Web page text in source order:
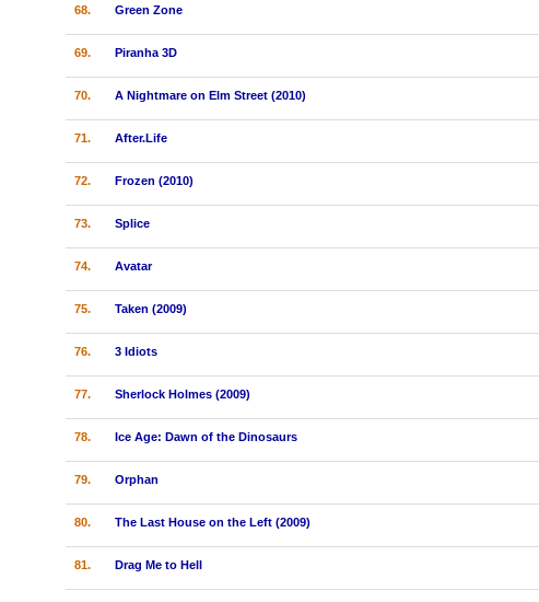
68. Green Zone
69. Piranha 3D
70. A Nightmare on Elm Street (2010)
71. After.Life
72. Frozen (2010)
73. Splice
74. Avatar
75. Taken (2009)
76. 3 Idiots
77. Sherlock Holmes (2009)
78. Ice Age: Dawn of the Dinosaurs
79. Orphan
80. The Last House on the Left (2009)
81. Drag Me to Hell